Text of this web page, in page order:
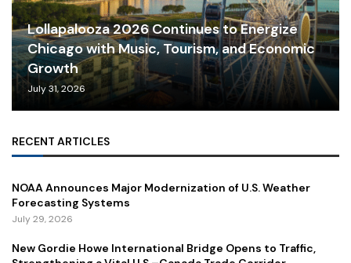
Lollapalooza 2026 Continues to Energize
Chicago with Music, Tourism, and Economic
Growth
July 31, 2026
RECENT ARTICLES
NOAA Announces Major Modernization of U.S. Weather
Forecasting Systems
July 29, 2026
New Gordie Howe International Bridge Opens to Traffic,